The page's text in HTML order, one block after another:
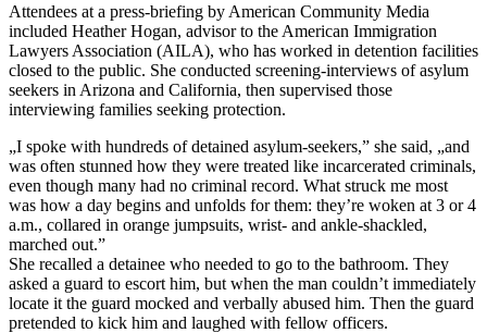
Attendees at a press-briefing by American Community Media
included Heather Hogan, advisor to the American Immigration
Lawyers Association (AILA), who has worked in detention facilities
closed to the public. She conducted screening-interviews of asylum
seekers in Arizona and California, then supervised those
interviewing families seeking protection.
„I spoke with hundreds of detained asylum-seekers,” she said, „and
was often stunned how they were treated like incarcerated criminals,
even though many had no criminal record. What struck me most
was how a day begins and unfolds for them: they’re woken at 3 or 4
a.m., collared in orange jumpsuits, wrist- and ankle-shackled,
marched out.”
She recalled a detainee who needed to go to the bathroom. They
asked a guard to escort him, but when the man couldn’t immediately
locate it the guard mocked and verbally abused him. Then the guard
pretended to kick him and laughed with fellow officers.